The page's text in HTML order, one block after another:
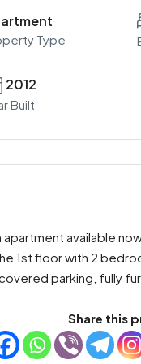
Type
2012
Built
available
1st floor with 2
parking, fully
Share this